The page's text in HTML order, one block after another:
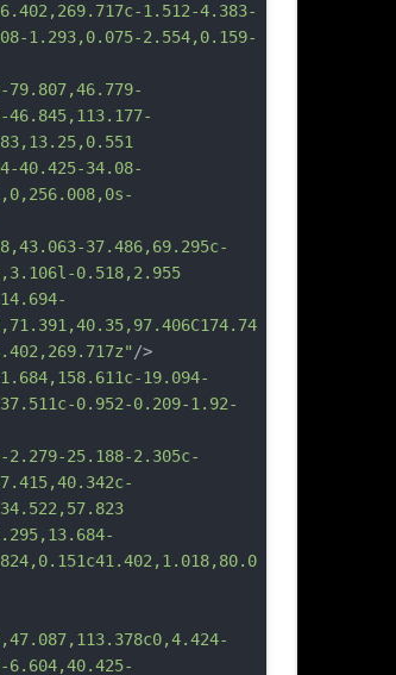
1.512-4.383-
1.293,0.075-2.554,0.159-
46.845,113.177-
34.08-
37.486,69.295c-
0.518,2.955
/>
19.094-
0.952-0.209-1.92-
25.188-2.305c-
6.604,40.425-